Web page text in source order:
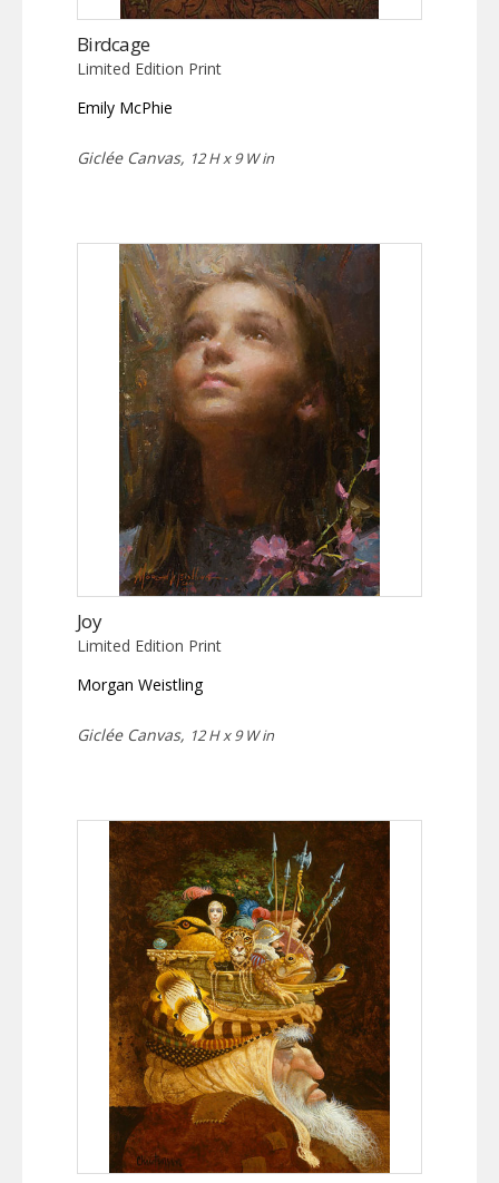
Birdcage
Limited Edition Print
Emily McPhie
Giclée Canvas, 12 H x 9 W in
Joy
Limited Edition Print
Morgan Weistling
Giclée Canvas, 12 H x 9 W in